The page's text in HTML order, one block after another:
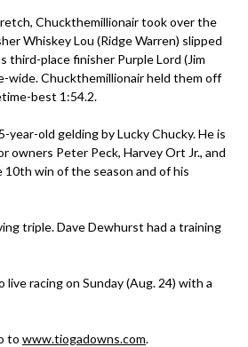
Chuckthemillionair took over the
Whiskey Lou (Ridge Warren) slipped
third-place finisher Purple Lord (Jim
wide. Chuckthemillionair held them off
best 1:54.2.
year-old gelding by Lucky Chucky. He is
owners Peter Peck, Harvey Ort Jr., and
10th win of the season and of his
triple. Dave Dewhurst had a training
racing on Sunday (Aug. 24) with a
to www.tiogadowns.com.